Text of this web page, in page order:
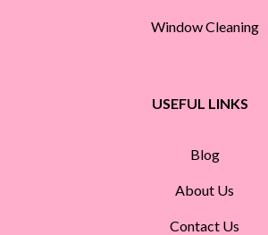
Window Cleaning
USEFUL LINKS
Blog
About Us
Contact Us